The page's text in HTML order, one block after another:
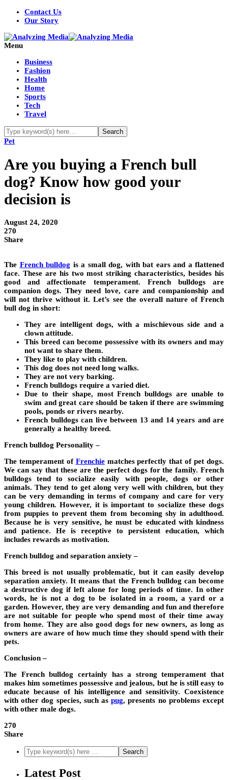
Contact Us
Our Story
Menu
Business
Fashion
Health
Home
Sports
Tech
Travel
Pet
Are you buying a French bull
dog? Know how good your
decision is
August 24, 2020
270
Share
The French bulldog is a small dog, with bat ears and a flattened
face. These are his two most striking characteristics, besides his
good and affectionate temperament. French bulldogs are
companion dogs. They need love, care and companionship and
will not thrive without it. Let’s see the overall nature of French
bull dog in short:
They are intelligent dogs, with a mischievous side and a
clown attitude.
This breed can become possessive with its owners and may
not want to share them.
They like to play with children.
This dog does not need long walks.
They are not very barking.
French bulldogs require a varied diet.
Due to their shape, most French bulldogs are unable to
swim and great care should be taken if there are swimming
pools, ponds or rivers nearby.
French bulldogs can live between 13 and 14 years and are
generally a healthy breed.
French bulldog Personality –
The temperament of Frenchiematches perfectly that of pet dogs.
We can say that these are the perfect dogs for the family. French
bulldogs tend to socialize easily with people, dogs or other
animals. They tend to get along very well with children, but they
can be very demanding in terms of company and care for very
young children. However, it is important to socialize these dogs
from puppies to prevent them from becoming shy in adulthood.
Because he is very sensitive, he must be educated with kindness
and patience. He is receptive to persistent education, which
includes rewards as motivation.
French bulldog and separation anxiety –
This breed is not usually problematic, but it can easily develop
separation anxiety. It means that the French bulldog can become
a destructive dog if left alone for long periods of time. In other
words, he is not a dog to be isolated in a room, a yard or a
garden. However, they are very demanding and fun and therefore
are not suitable for people who spend most of their time away
from home. They are also good dogs for new owners, as long as
owners are aware of how much time they should spend with their
pets.
Conclusion –
The French bulldog certainly has a strong temperament that
makes him sometimes possessive and jealous, but he is still easy to
educate because of his intelligence and sensitivity. Coexistence
with other dog species, such aspug, presents no problems except
with other male dogs.
270
Share
Latest Post